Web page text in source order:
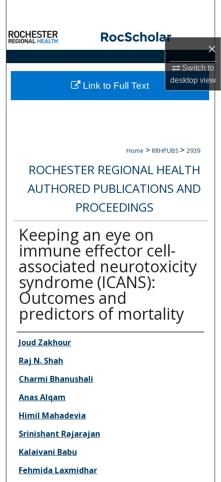
×
Switch to
desktopview
Browse Collections
My Account
About
Home > RRHPUBS > 2939
ROCHESTER REGIONAL HEALTH
AUTHORED PUBLICATIONS AND
PROCEEDINGS
Keeping an eye on
immune effector cell-
associated neurotoxicity
syndrome (ICANS):
Outcomes and
predictors of mortality
Authors
Joud Zakhour
Raj N. Shah
Charmi Bhanushali
Anas Alqam
Himil Mahadevia
Srinishant Rajarajan
Kalaivani Babu
Fehmida Laxmidhar
Link to Full Text